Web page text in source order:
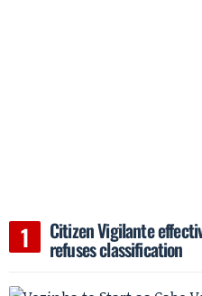
Citizen Vigilante
refuses classification